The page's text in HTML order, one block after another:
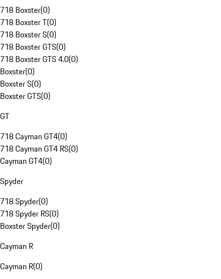
718 Boxster(0)
718 Boxster T(0)
718 Boxster S(0)
718 Boxster GTS(0)
718 Boxster GTS 4.0(0)
Boxster(0)
Boxster S(0)
Boxster GTS(0)
GT
718 Cayman GT4(0)
718 Cayman GT4 RS(0)
Cayman GT4(0)
Spyder
718 Spyder(0)
718 Spyder RS(0)
Boxster Spyder(0)
Cayman R
Cayman R(0)